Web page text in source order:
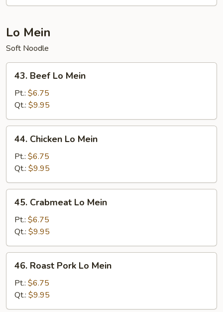
Fun
Lo Mein
Soft Noodle
Beef
Mein
43. Beef Lo Mein
Pt.: $6.75
Qt.: $9.95
Chicken
Mein
44. Chicken Lo Mein
Pt.: $6.75
Qt.: $9.95
Crabmeat
Mein
45. Crabmeat Lo Mein
Pt.: $6.75
Qt.: $9.95
Roast
Pork
Lo
Mein
46. Roast Pork Lo Mein
Pt.: $6.75
Qt.: $9.95